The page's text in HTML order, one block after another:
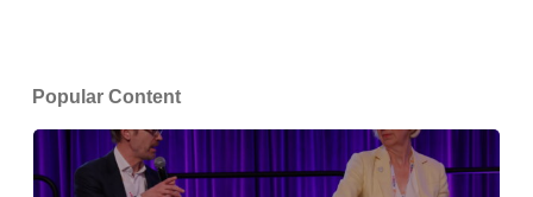
Popular Content